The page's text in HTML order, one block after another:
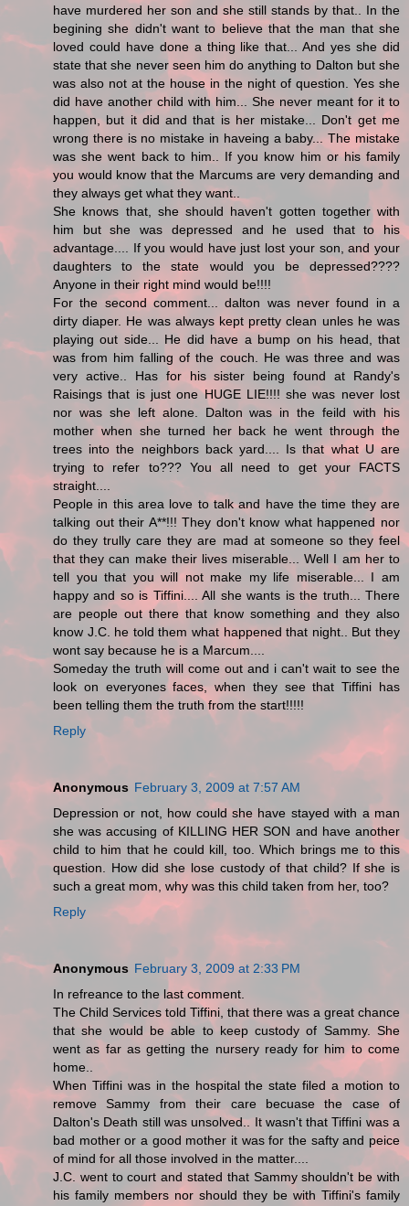
have murdered her son and she still stands by that.. In the
begining she didn't want to believe that the man that she
loved could have done a thing like that... And yes she did
state that she never seen him do anything to Dalton but she
was also not at the house in the night of question. Yes she
did have another child with him... She never meant for it to
happen, but it did and that is her mistake... Don't get me
wrong there is no mistake in haveing a baby... The mistake
was she went back to him.. If you know him or his family
you would know that the Marcums are very demanding and
they always get what they want..
She knows that, she should haven't gotten together with
him but she was depressed and he used that to his
advantage.... If you would have just lost your son, and your
daughters to the state would you be depressed????
Anyone in their right mind would be!!!!
For the second comment... dalton was never found in a
dirty diaper. He was always kept pretty clean unles he was
playing out side... He did have a bump on his head, that
was from him falling of the couch. He was three and was
very active.. Has for his sister being found at Randy's
Raisings that is just one HUGE LIE!!!! she was never lost
nor was she left alone. Dalton was in the feild with his
mother when she turned her back he went through the
trees into the neighbors back yard.... Is that what U are
trying to refer to??? You all need to get your FACTS
straight....
People in this area love to talk and have the time they are
talking out their A**!!! They don't know what happened nor
do they trully care they are mad at someone so they feel
that they can make their lives miserable... Well I am her to
tell you that you will not make my life miserable... I am
happy and so is Tiffini.... All she wants is the truth... There
are people out there that know something and they also
know J.C. he told them what happened that night.. But they
wont say because he is a Marcum....
Someday the truth will come out and i can't wait to see the
look on everyones faces, when they see that Tiffini has
been telling them the truth from the start!!!!!
Reply
Anonymous February 3, 2009 at 7:57 AM
Depression or not, how could she have stayed with a man
she was accusing of KILLING HER SON and have another
child to him that he could kill, too. Which brings me to this
question. How did she lose custody of that child? If she is
such a great mom, why was this child taken from her, too?
Reply
Anonymous February 3, 2009 at 2:33 PM
In refreance to the last comment.
The Child Services told Tiffini, that there was a great chance
that she would be able to keep custody of Sammy. She
went as far as getting the nursery ready for him to come
home..
When Tiffini was in the hospital the state filed a motion to
remove Sammy from their care becuase the case of
Dalton's Death still was unsolved.. It wasn't that Tiffini was a
bad mother or a good mother it was for the safty and peice
of mind for all those involved in the matter....
J.C. went to court and stated that Sammy shouldn't be with
his family members nor should they be with Tiffini's family